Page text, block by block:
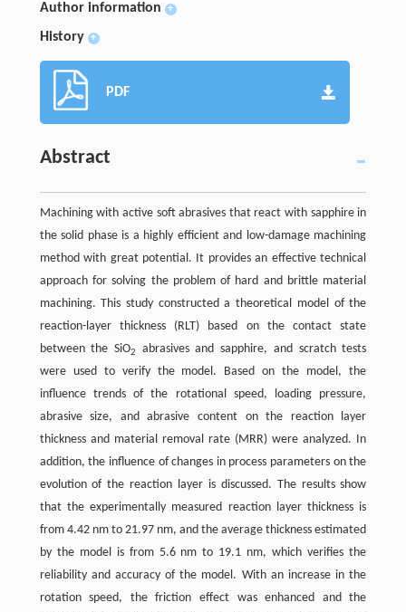
Author information +
History +
PDF
Abstract
Machining with active soft abrasives that react with sapphire in
the solid phase is a highly efficient and low-damage machining
method with great potential. It provides an effective technical
approach for solving the problem of hard and brittle material
machining. This study constructed a theoretical model of the
reaction-layer thickness (RLT) based on the contact state
between the SiO2
abrasives and sapphire, and scratch tests
were used to verify the model. Based on the model, the
influence trends of the rotational speed, loading pressure,
abrasive size, and abrasive content on the reaction layer
thickness and material removal rate (MRR) were analyzed. In
addition, the influence of changes in process parameters on the
evolution of the reaction layer is discussed. The results show
that the experimentally measured reaction layer thickness is
from 4.42 nm to 21.97 nm, and the average thickness estimated
by the model is from 5.6 nm to 19.1 nm, which verifies the
reliability and accuracy of the model. With an increase in the
rotation speed, the friction effect was enhanced and the